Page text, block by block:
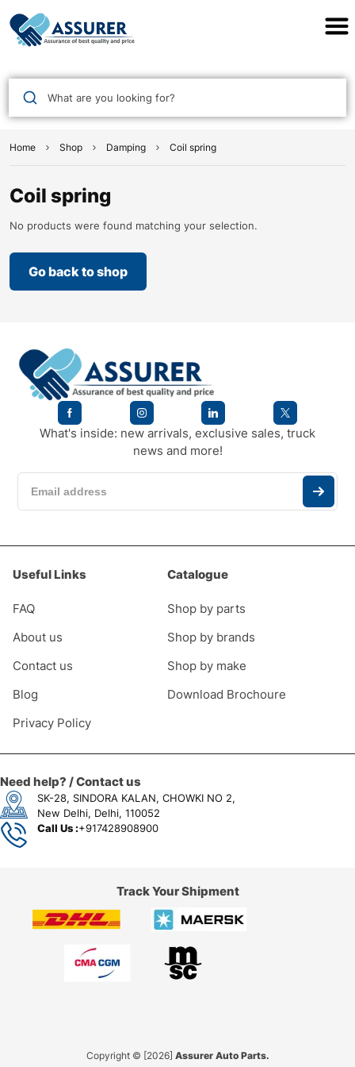
What are you looking for?
Home Shop Damping Coil spring
Coil spring
No products were found matching your selection.
Go back to shop
What's inside: new arrivals, exclusive sales, truck
news and more!
Useful Links
FAQ
About us
Contact us
Blog
Privacy Policy
Catalogue
Shop by parts
Shop by brands
Shop by make
Download Brochoure
Need help? / Contact us
SK-28, SINDORA KALAN, CHOWKI NO 2,
New Delhi, Delhi, 110052
Call Us :+917428908900
Track Your Shipment
Copyright © [2026] Assurer Auto Parts.
Assurer Auto Parts